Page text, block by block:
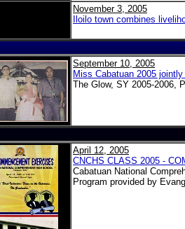
November 3, 2005
Iloilo town combines
September 10, 2005
Miss Cabatuan 2005
The Glow, SY 2005-2006,
April 12, 2005
CNCHS CLASS 2005 -
Cabatuan National
Program provided by